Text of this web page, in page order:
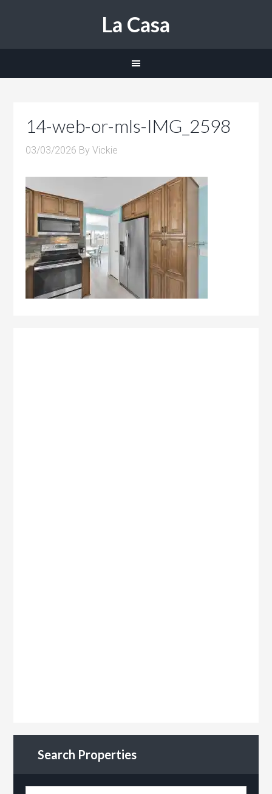
La Casa
14-web-or-mls-IMG_2598
03/03/2026 ByVickie
Search Properties